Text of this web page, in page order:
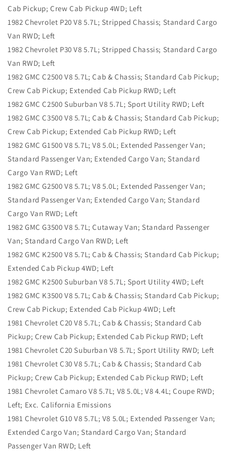
Cab Pickup; Crew Cab Pickup 4WD; Left
1982 Chevrolet P20 V8 5.7L; Stripped Chassis; Standard Cargo
Van RWD; Left
1982 Chevrolet P30 V8 5.7L; Stripped Chassis; Standard Cargo
Van RWD; Left
1982 GMC C2500 V8 5.7L; Cab & Chassis; Standard Cab Pickup;
Crew Cab Pickup; Extended Cab Pickup RWD; Left
1982 GMC C2500 Suburban V8 5.7L; Sport Utility RWD; Left
1982 GMC C3500 V8 5.7L; Cab & Chassis; Standard Cab Pickup;
Crew Cab Pickup; Extended Cab Pickup RWD; Left
1982 GMC G1500 V8 5.7L; V8 5.0L; Extended Passenger Van;
Standard Passenger Van; Extended Cargo Van; Standard
Cargo Van RWD; Left
1982 GMC G2500 V8 5.7L; V8 5.0L; Extended Passenger Van;
Standard Passenger Van; Extended Cargo Van; Standard
Cargo Van RWD; Left
1982 GMC G3500 V8 5.7L; Cutaway Van; Standard Passenger
Van; Standard Cargo Van RWD; Left
1982 GMC K2500 V8 5.7L; Cab & Chassis; Standard Cab Pickup;
Extended Cab Pickup 4WD; Left
1982 GMC K2500 Suburban V8 5.7L; Sport Utility 4WD; Left
1982 GMC K3500 V8 5.7L; Cab & Chassis; Standard Cab Pickup;
Crew Cab Pickup; Extended Cab Pickup 4WD; Left
1981 Chevrolet C20 V8 5.7L; Cab & Chassis; Standard Cab
Pickup; Crew Cab Pickup; Extended Cab Pickup RWD; Left
1981 Chevrolet C20 Suburban V8 5.7L; Sport Utility RWD; Left
1981 Chevrolet C30 V8 5.7L; Cab & Chassis; Standard Cab
Pickup; Crew Cab Pickup; Extended Cab Pickup RWD; Left
1981 Chevrolet Camaro V8 5.7L; V8 5.0L; V8 4.4L; Coupe RWD;
Left; Exc. California Emissions
1981 Chevrolet G10 V8 5.7L; V8 5.0L; Extended Passenger Van;
Extended Cargo Van; Standard Cargo Van; Standard
Passenger Van RWD; Left